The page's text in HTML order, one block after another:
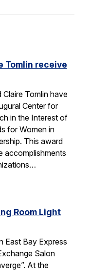
Tomlin receive
Tomlin have
Center for
in the Interest of
for Women in
This award
accomplishments
Room Light
East Bay Express
Salon
At the